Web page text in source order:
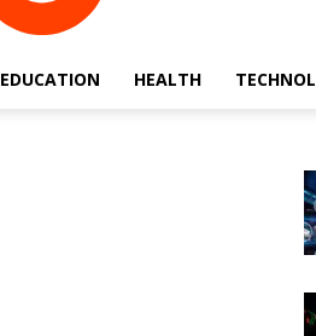
EDUCATION HEALTH